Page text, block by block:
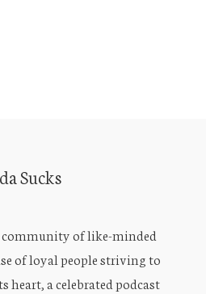
Sucks
community of like-minded
of loyal people striving to
heart, a celebrated podcast